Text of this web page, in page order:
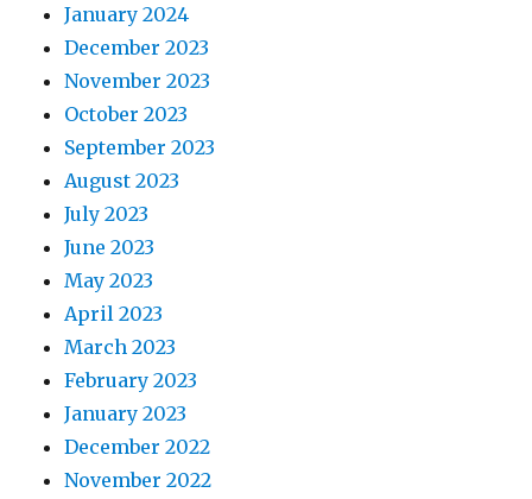
January 2024
December 2023
November 2023
October 2023
September 2023
August 2023
July 2023
June 2023
May 2023
April 2023
March 2023
February 2023
January 2023
December 2022
November 2022